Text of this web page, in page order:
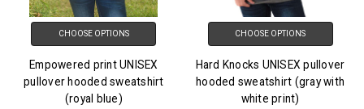
CHOOSE OPTIONS
Empowered print UNISEX
pullover hooded sweatshirt
(royal blue)
CHOOSE OPTIONS
Hard Knocks UNISEX pullover
hooded sweatshirt (gray with
white print)